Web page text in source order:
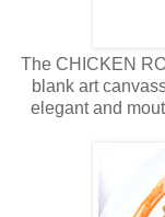
The CHICKEN
blank art
elegant and